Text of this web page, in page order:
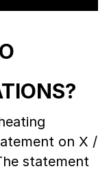
on X /
statement